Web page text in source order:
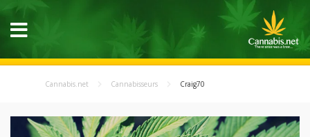
Cannabis.net Cannabisseurs Craig70